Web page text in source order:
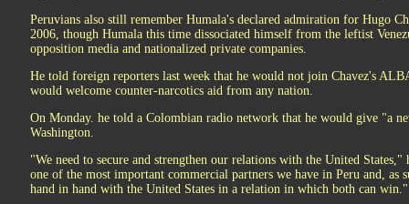
Peruvians also still remember Humala's declared admiration for Hugo
2006, though Humala this time dissociated himself from the leftist
opposition media and nationalized private companies.
He told foreign reporters last week that he would not join Chavez's
would welcome counter-narcotics aid from any nation.
On Monday. he told a Colombian radio network that he would give "a
Washington.
"We need to secure and strengthen our relations with the United
one of the most important commercial partners we have in Peru and,
hand in hand with the United States in a relation in which both can win."